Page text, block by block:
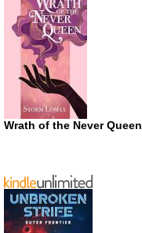
Wrath of the Never Queen